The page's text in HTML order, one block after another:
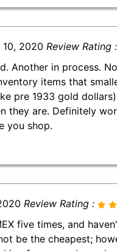
2020 Review Rating :
Another in process.
items that
pre 1933 gold
they are. Definitely
you shop.
Review Rating :
five times, and
be the cheapest;